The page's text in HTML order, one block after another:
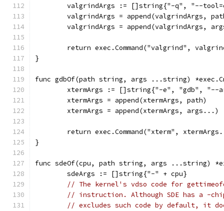
valgrindArgs := []string{"-q", "--
valgrindArgs = append(valgrindArgs,
valgrindArgs = append(valgrindArgs,
return exec.Command("valgrind",
}
func gdbOf(path string, args ...string)
xtermArgs := []string{"-e", "gdb", "--
	xtermArgs = append(xtermArgs, path)
	xtermArgs = append(xtermArgs, args...)
return exec.Command("xterm",
}
func sdeOf(cpu, path string, args ...string)
	sdeArgs := []string{"-" + cpu}
// The kernel's vdso code for
// instruction. Although SDE has a -
// excludes such code by default, it